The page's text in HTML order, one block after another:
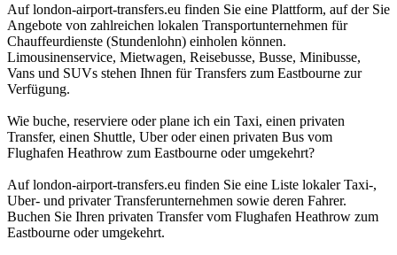
Auf london-airport-transfers.eu finden Sie eine Plattform, auf der Sie
Angebote von zahlreichen lokalen Transportunternehmen für
Chauffeurdienste (Stundenlohn) einholen können.
Limousinenservice, Mietwagen, Reisebusse, Busse, Minibusse,
Vans und SUVs stehen Ihnen für Transfers zum Eastbourne zur
Verfügung.
Wie buche, reserviere oder plane ich ein Taxi, einen privaten
Transfer, einen Shuttle, Uber oder einen privaten Bus vom
Flughafen Heathrow zum Eastbourne oder umgekehrt?
Auf london-airport-transfers.eu finden Sie eine Liste lokaler Taxi-,
Uber- und privater Transferunternehmen sowie deren Fahrer.
Buchen Sie Ihren privaten Transfer vom Flughafen Heathrow zum
Eastbourne oder umgekehrt.